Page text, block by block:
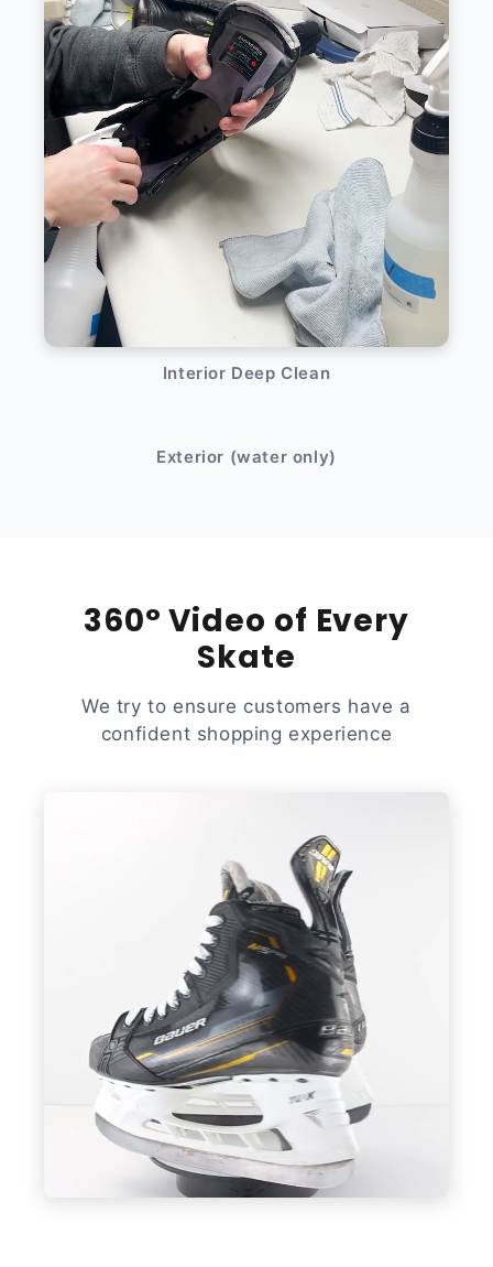
Interior Deep Clean
Exterior (water only)
360° Video of Every
Skate
We try to ensure customers have a
confident shopping experience